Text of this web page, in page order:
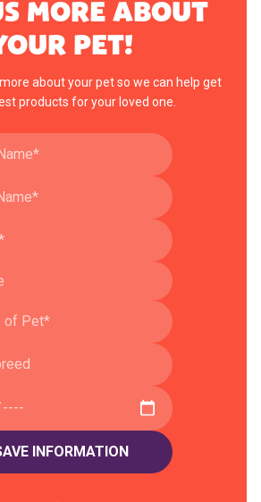
MORE ABOUT
PET!
about your pet so we can help get
products for your loved one.